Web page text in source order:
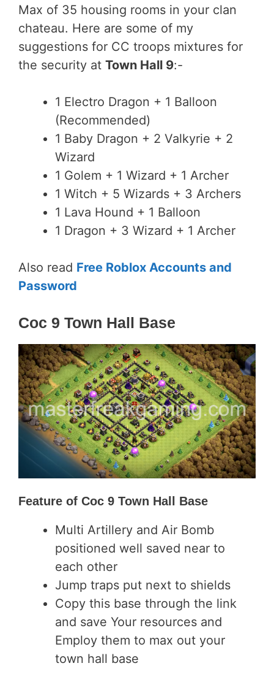
Max of 35 housing rooms in your clan
chateau. Here are some of my
suggestions for CC troops mixtures for
the security at Town Hall 9:-
1 Electro Dragon + 1 Balloon
(Recommended)
1 Baby Dragon + 2 Valkyrie + 2
Wizard
1 Golem + 1 Wizard + 1 Archer
1 Witch + 5 Wizards + 3 Archers
1 Lava Hound + 1 Balloon
1 Dragon + 3 Wizard + 1 Archer
Also read Free Roblox Accounts and
Password
Coc 9 Town Hall Base
Feature of Coc 9 Town Hall Base
Multi Artillery and Air Bomb
positioned well saved near to
each other
Jump traps put next to shields
Copy this base through the link
and save Your resources and
Employ them to max out your
town hall base